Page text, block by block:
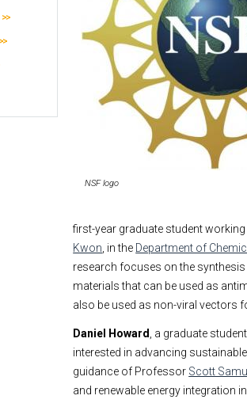
NSF logo
first-year graduate student
Kwon , in the Department of
research focuses on the
materials that can be used as
also be used as non-viral vectors
Daniel Howard , a graduate
interested in advancing
guidance of Professor Scott
and renewable energy integration